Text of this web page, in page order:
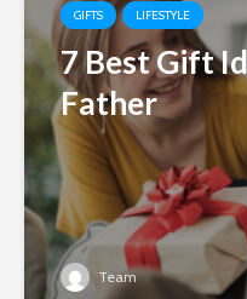
GIFTS LIFESTYLE
7 Best Gift
Father
Team